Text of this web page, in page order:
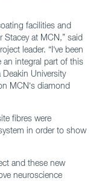
facilities and
Stacey at MCN,” said
leader. “I’ve been
an integral part of this
University
MCN’s diamond
fibres were
in order to show
and these new
neuroscience